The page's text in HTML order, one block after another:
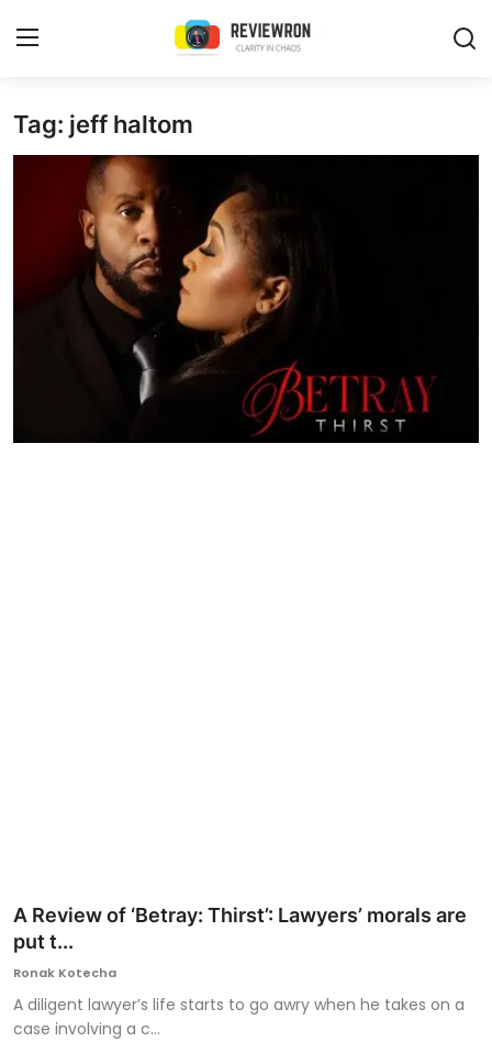
Login
Contact
Buzzing in Dubai
Tag: jeff haltom
A Review of ‘Betray: Thirst’: Lawyers’ morals are
put t...
Ronak Kotecha
A diligent lawyer’s life starts to go awry when he takes on a
case involving a c...